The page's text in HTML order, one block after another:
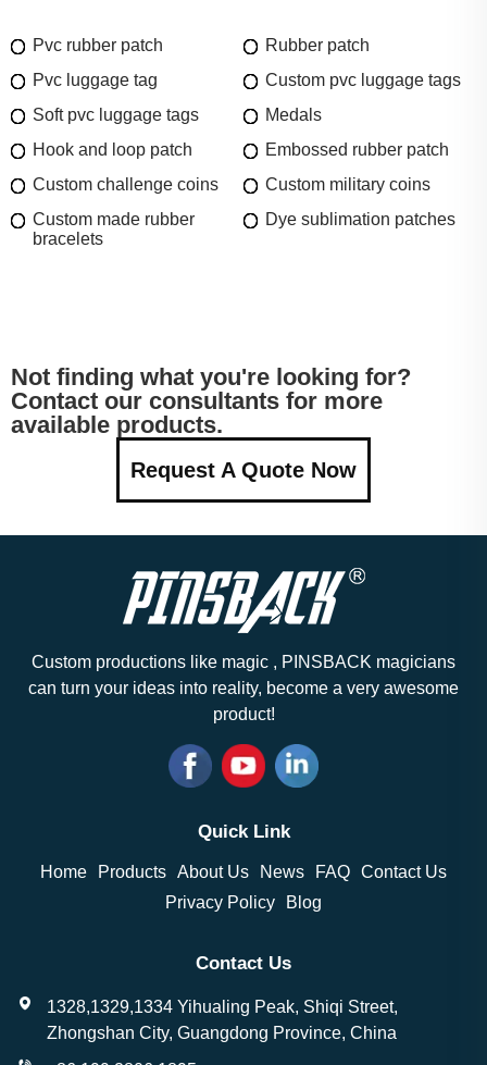
Pvc rubber patch
Rubber patch
Pvc luggage tag
Custom pvc luggage tags
Soft pvc luggage tags
Medals
Hook and loop patch
Embossed rubber patch
Custom challenge coins
Custom military coins
Custom made rubber
bracelets
Dye sublimation patches
Not finding what you're looking for?
Contact our consultants for more
available products.
Request A Quote Now
Custom productions like magic , PINSBACK magicians
can turn your ideas into reality, become a very awesome
product!
Quick Link
Home Products About Us News FAQ Contact Us
Privacy Policy
Blog
Contact Us
1328,1329,1334 Yihualing Peak, Shiqi Street,
Zhongshan City, Guangdong Province, China